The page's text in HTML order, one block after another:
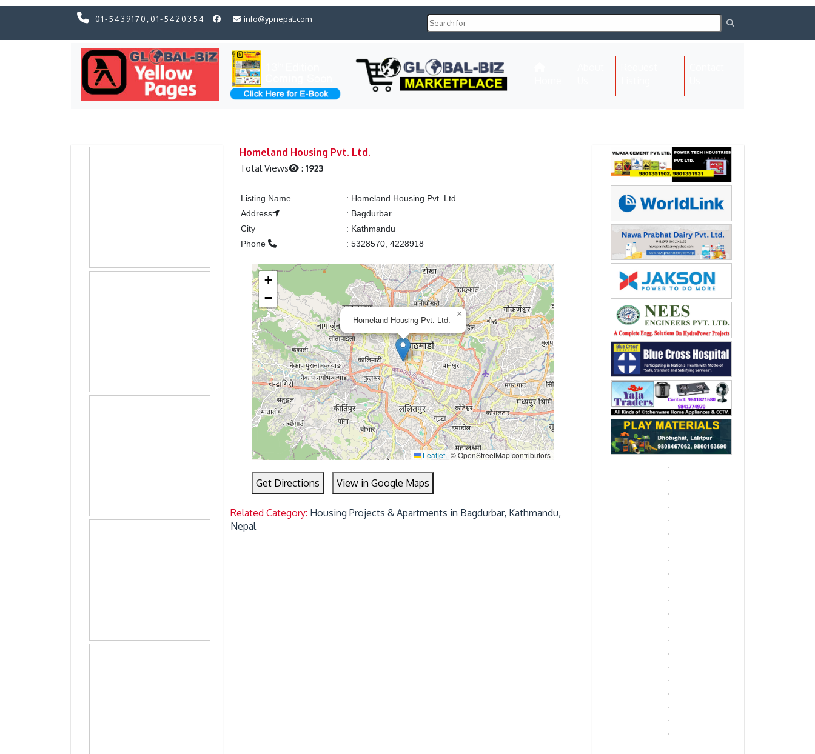
01-5439170 01-5420354 info@ypnepal.com
Homeland Housing Pvt. Ltd.
Total Views :1923
Listing Name : Homeland Housing Pvt. Ltd.
Address
: Bagdurbar
City
: Kathmandu
Phone
: 5328570, 4228918
Homeland Housing Pvt. Ltd.
×
+
−
Leaflet | © OpenStreetMap contributors
Get Directions View in Google Maps
Related Category: Housing Projects & Apartments in Bagdurbar, Kathmandu,
Nepal